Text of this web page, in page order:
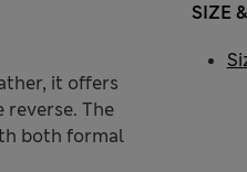
it offers
The
both formal
SIZE